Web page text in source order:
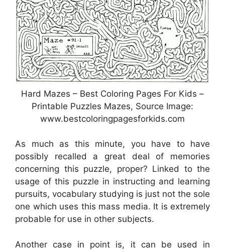
Hard Mazes – Best Coloring Pages For Kids –
Printable Puzzles Mazes, Source Image:
www.bestcoloringpagesforkids.com
As much as this minute, you have to have
possibly recalled a great deal of memories
concerning this puzzle, proper? Linked to the
usage of this puzzle in instructing and learning
pursuits, vocabulary studying is just not the sole
one which uses this mass media. It is extremely
probable for use in other subjects.
Another case in point is, it can be used in